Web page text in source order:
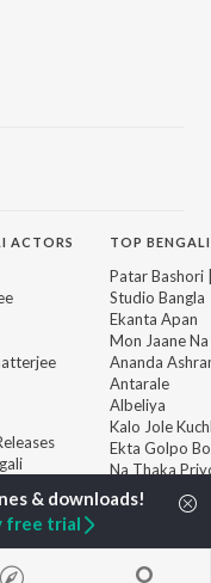
ACTORS TOP
Patar Bashori
Studio Bangla
Ekanta Apan
Mon Jaane Na
Ananda
Antarale
Albeliya
Kalo Jole
Ekta Golpo
Na Thaka
"Winkle
Amar Sangi
free trial